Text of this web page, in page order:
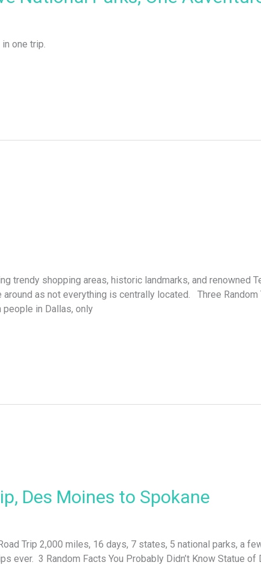
one trip.
trendy shopping areas, historic landmarks, and renowned
as not everything is centrally located. Three
people in Dallas, only
Des Moines to Spokane
Trip 2,000 miles, 16 days, 7 states, 5 national parks, a
ever. 3 Random Facts You Probably Didn’t Know Statue of